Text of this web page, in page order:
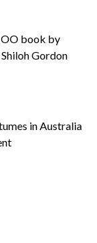
book by
Gordon
in Australia